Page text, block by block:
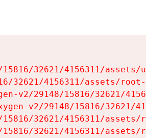
32621/4156311/assets/
32621/4156311/assets/
v2/29148/15816/32621/
v2/29148/15816/32621/
32621/4156311/assets/
32621/4156311/assets/